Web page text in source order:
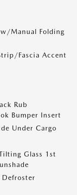
Manual Folding
Fascia Accent
Rub
Bumper Insert
Under Cargo
Glass 1st